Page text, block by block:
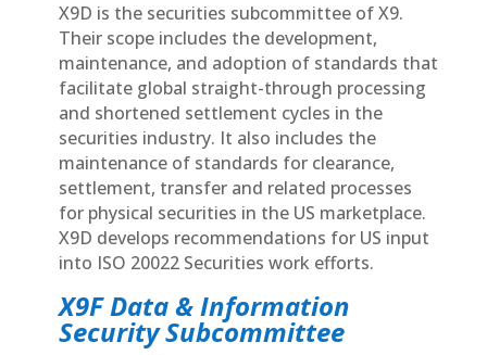
X9D is the securities subcommittee of X9.
Their scope includes the development,
maintenance, and adoption of standards that
facilitate global straight-through processing
and shortened settlement cycles in the
securities industry. It also includes the
maintenance of standards for clearance,
settlement, transfer and related processes
for physical securities in the US marketplace.
X9D develops recommendations for US input
into ISO 20022 Securities work efforts.
X9F Data & Information
Security Subcommittee